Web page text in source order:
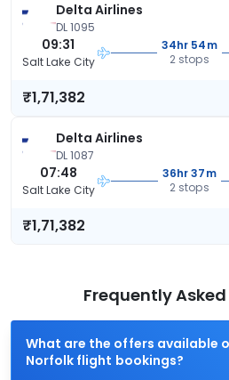
Delta Airlines
DL 1095
09:31
Salt Lake City
34hr 54m
2 stops
₹1,71,382
Delta Airlines
DL 1087
07:48
Salt Lake City
36hr 37m
2 stops
₹1,71,382
Frequently
What are the offers available
Norfolk flight bookings?